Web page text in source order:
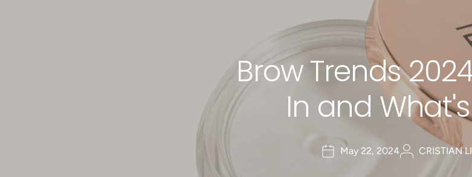
Brow Trends
In and
May 22, 2024 CRISTIAN